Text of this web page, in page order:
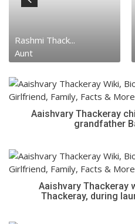
Rashmi Thack...
Aunt
Aaishvary Thackeray
grandfather
Aaishvary Thackeray
Thackeray, during